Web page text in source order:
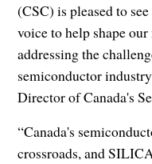
(CSC) is pleased to
voice to help shape
addressing the
semiconductor
Director of Canada's
“Canada's
crossroads, and